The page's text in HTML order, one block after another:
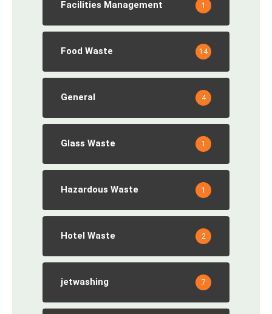
Facilities Management 1
Food Waste 14
General 4
Glass Waste 1
Hazardous Waste 1
Hotel Waste 2
jetwashing 7